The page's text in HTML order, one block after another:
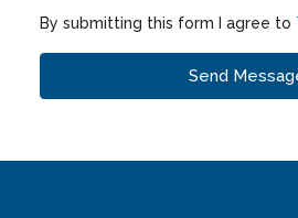
By submitting this form I agree to
Send